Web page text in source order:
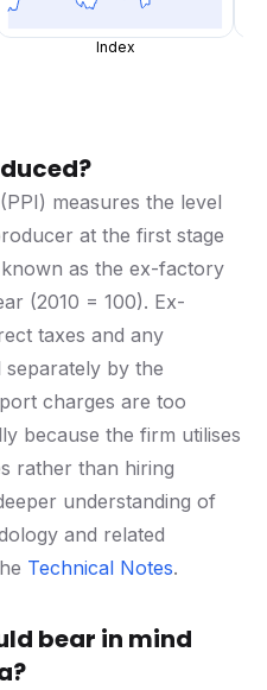
Index
measures the level
at the first stage
as the ex-factory
(2010 = 100). Ex-
taxes and any
by the
charges are too
because the firm utilises
rather than hiring
understanding of
and related
Technical Notes.
bear in mind